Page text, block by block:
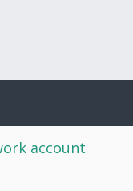
account